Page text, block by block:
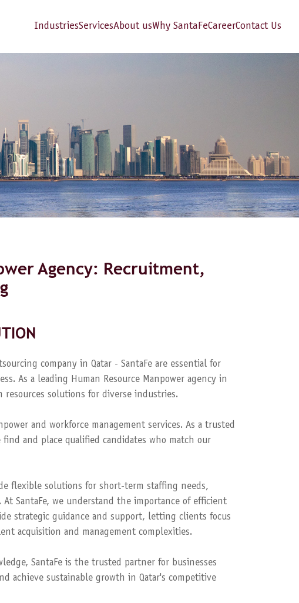
IndustriesServicesAbout usWhy SantaFeCareerContact Us
Agency: Recruitment,
company in Qatar - SantaFe are essential for
As a leading Human Resource Manpower agency in
resources solutions for diverse industries.
and workforce management services. As a trusted
find and place qualified candidates who match our
flexible solutions for short-term staffing needs,
SantaFe, we understand the importance of efficient
strategic guidance and support, letting clients focus
acquisition and management complexities.
SantaFe is the trusted partner for businesses
achieve sustainable growth in Qatar's competitive